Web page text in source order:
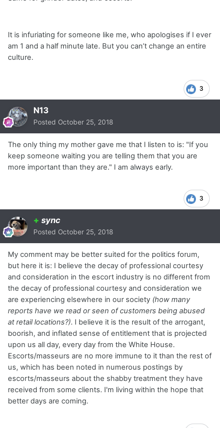
It is infuriating for someone like me, who apologises if I ever
am 1 and a half minute late. But you can’t change an entire
culture.
3
N13
Posted October 25, 2018
The only thing my mother gave me that I listen to is: "If you
keep someone waiting you are telling them that you are
more important than they are." I am always early.
3
+ sync
Posted October 25, 2018
My comment may be better suited for the politics forum,
but here it is: I believe the decay of professional courtesy
and consideration in the escort industry is no different from
the decay of professional courtesy and consideration we
are experiencing elsewhere in our society (how many
reports have we read or seen of customers being abused
at retail locations?). I believe it is the result of the arrogant,
boorish, and inflated sense of entitlement that is projected
upon us all day, every day from the White House.
Escorts/masseurs are no more immune to it than the rest of
us, which has been noted in numerous postings by
escorts/masseurs about the shabby treatment they have
received from some clients. I'm living within the hope that
better days are coming.